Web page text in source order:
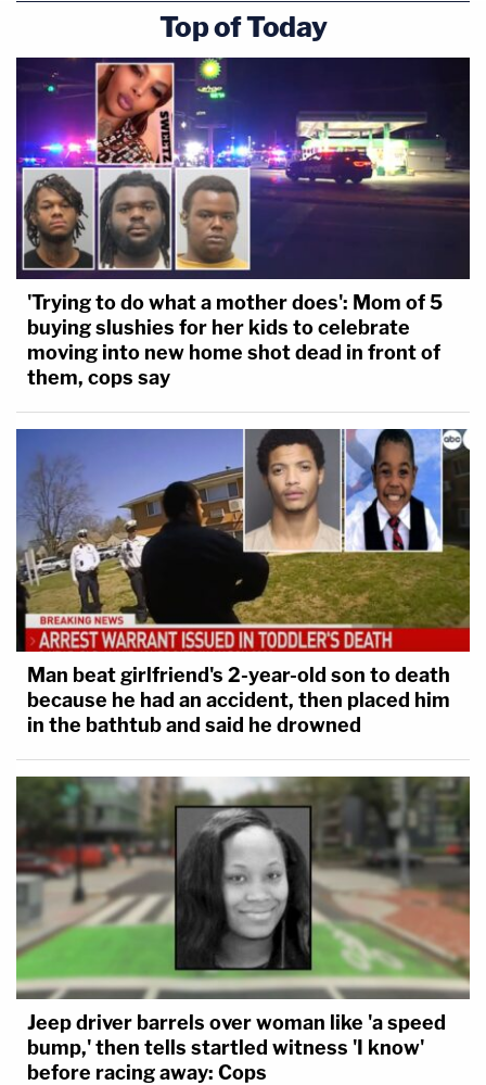
Top of Today
'Trying to do what a mother does': Mom of 5
buying slushies for her kids to celebrate
moving into new home shot dead in front of
them, cops say
Man beat girlfriend's 2-year-old son to death
because he had an accident, then placed him
in the bathtub and said he drowned
Jeep driver barrels over woman like 'a speed
bump,' then tells startled witness 'I know'
before racing away: Cops